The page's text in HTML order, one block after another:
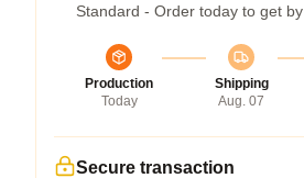
Standard - Order today to get by
Production
Today
Shipping
Aug. 07
Secure transaction